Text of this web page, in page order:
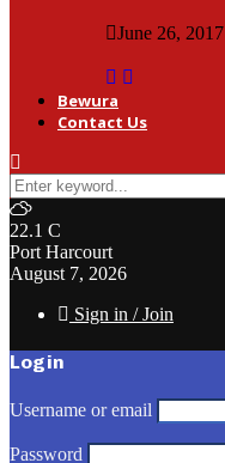
June 26, 2017
Bewura
Contact Us
Search
for:
22.1 C
Port Harcourt
August 7, 2026
Sign in / Join
Login
Username or email
Password